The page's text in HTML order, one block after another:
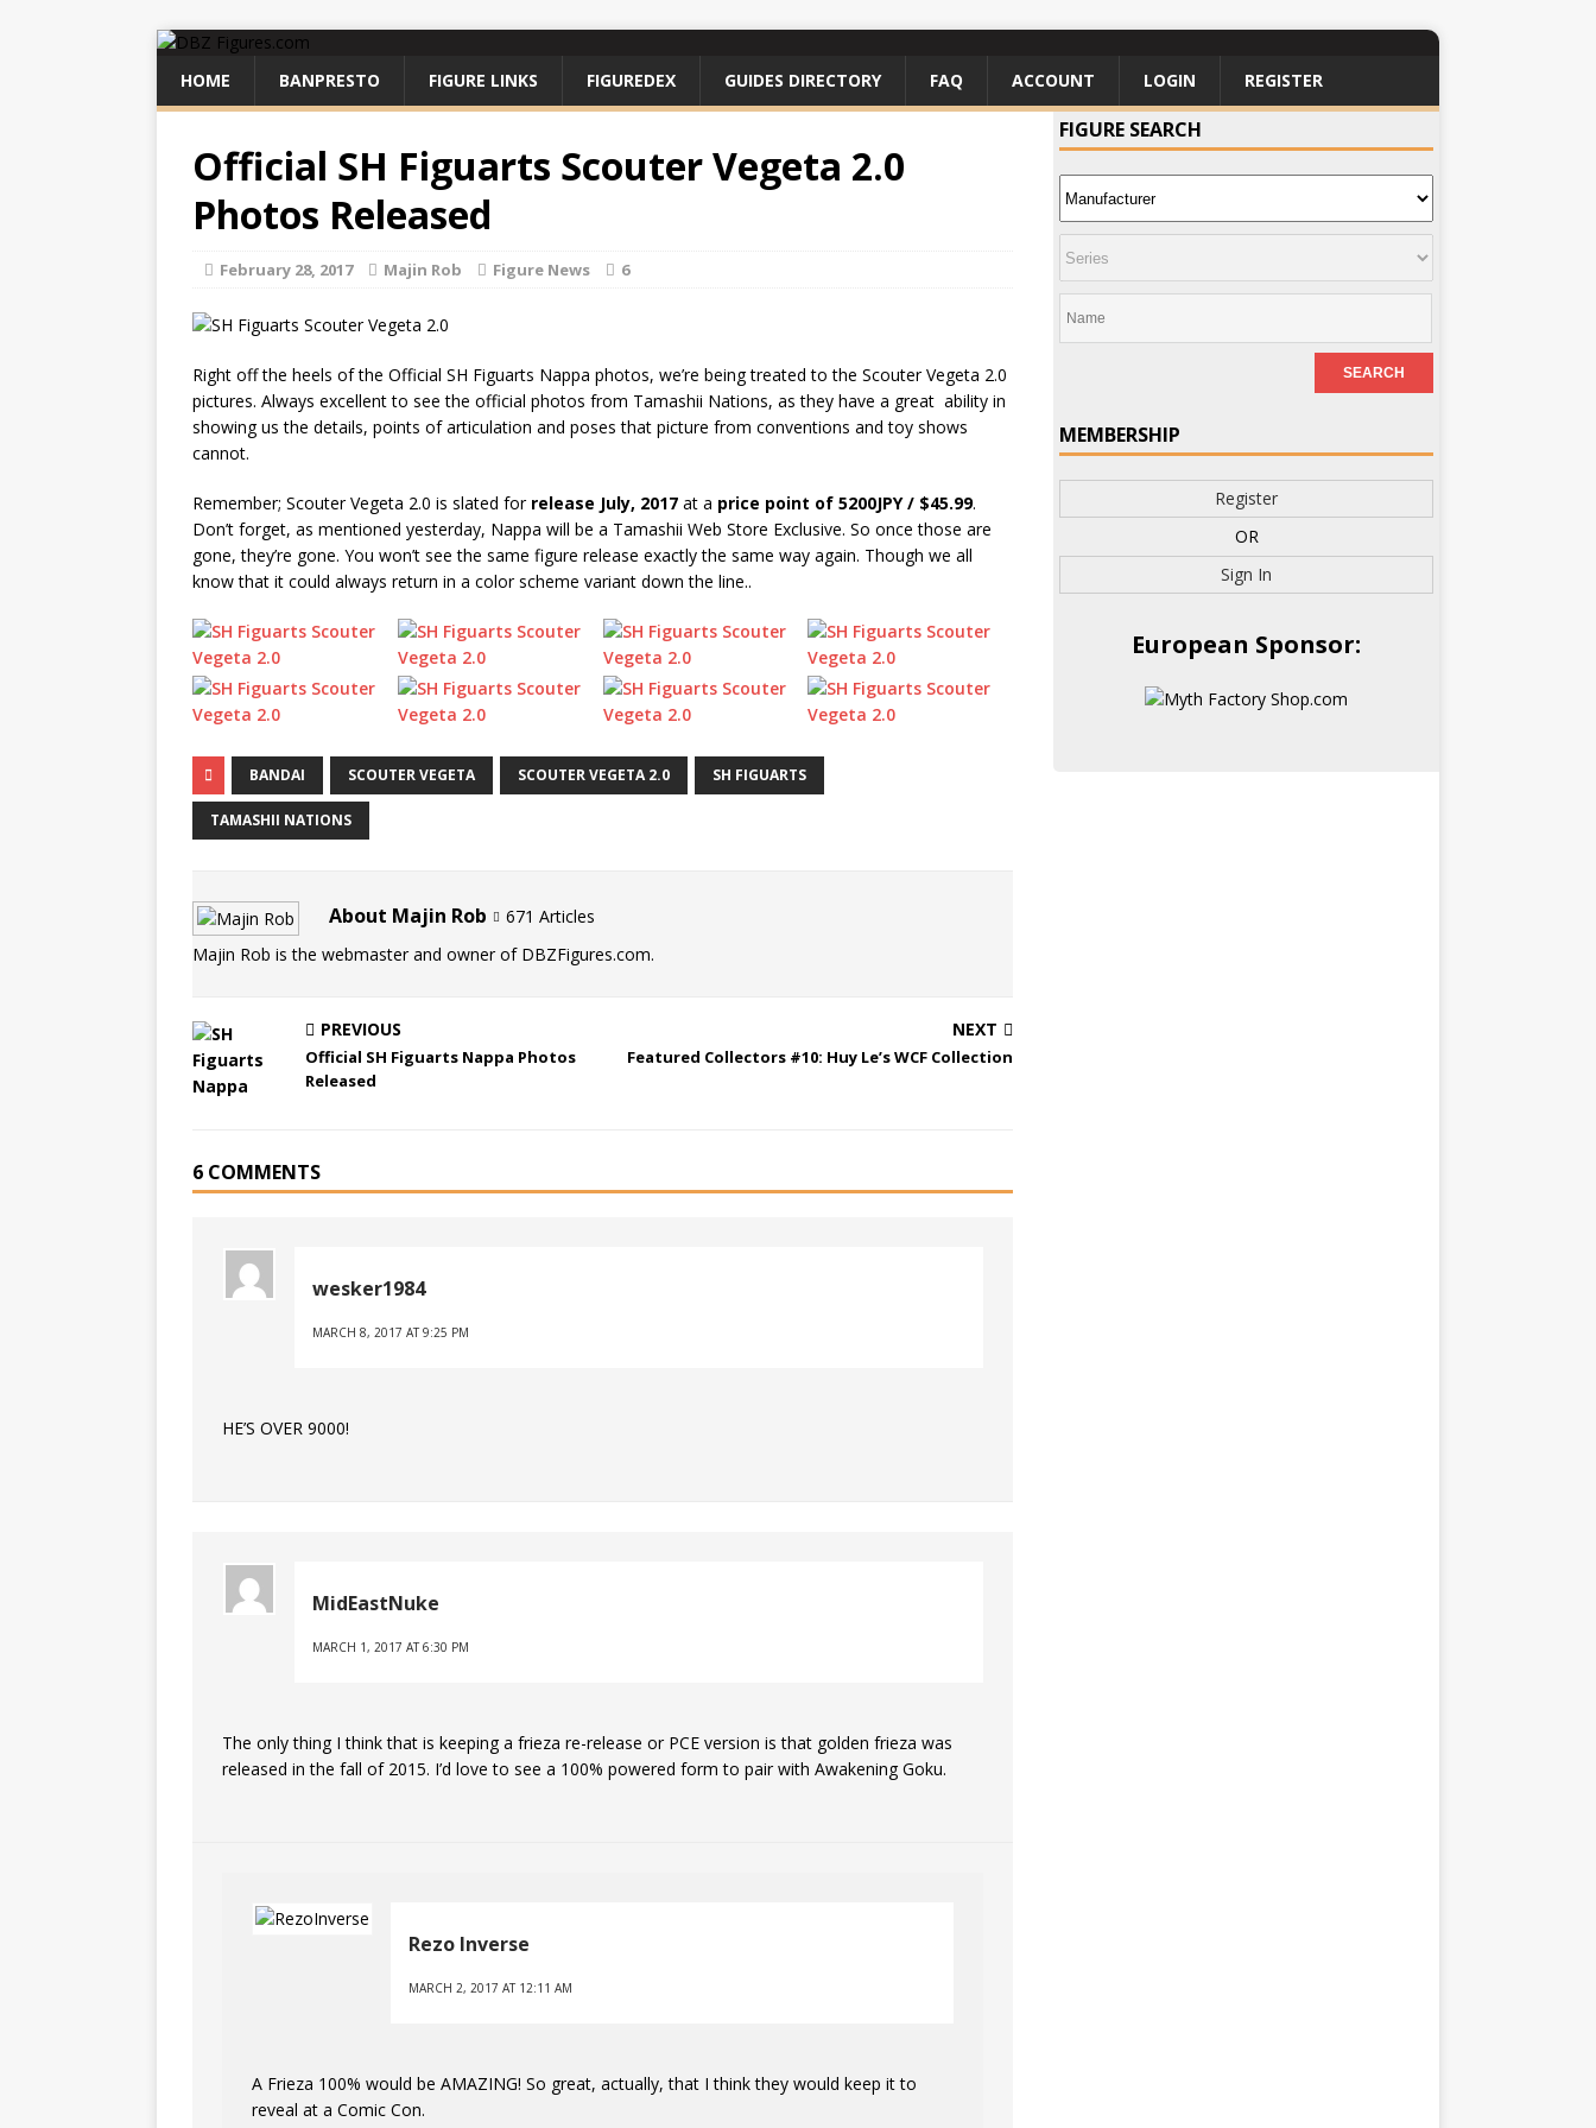
HOME BANPRESTO FIGURE LINKS FIGUREDEX GUIDES DIRECTORY FAQ ACCOUNT LOGIN REGISTER
Official SH Figuarts Scouter Vegeta 2.0
Photos Released
February 28, 2017 Majin Rob Figure News 6
Right off the heels of the Official SH Figuarts Nappa photos, we’re being treated to the Scouter Vegeta 2.0
pictures. Always excellent to see the official photos from Tamashii Nations, as they have a great ability in
showing us the details, points of articulation and poses that picture from conventions and toy shows
cannot.
Remember; Scouter Vegeta 2.0 is slated for release July, 2017 at a price point of 5200JPY / $45.99.
Don’t forget, as mentioned yesterday, Nappa will be a Tamashii Web Store Exclusive. So once those are
gone, they’re gone. You won’t see the same figure release exactly the same way again. Though we all
know that it could always return in a color scheme variant down the line..
BANDAI SCOUTER VEGETA SCOUTER VEGETA 2.0 SH FIGUARTS
TAMASHII NATIONS
About Majin Rob
671 Articles
Majin Rob is the webmaster and owner of DBZFigures.com.
PREVIOUS
Official SH Figuarts Nappa Photos
Released
NEXT
Featured Collectors #10: Huy Le’s WCF Collection
6 COMMENTS
wesker1984
MARCH 8, 2017 AT 9:25 PM
HE’S OVER 9000!
MidEastNuke
MARCH 1, 2017 AT 6:30 PM
The only thing I think that is keeping a frieza re-release or PCE version is that golden frieza was
released in the fall of 2015. I’d love to see a 100% powered form to pair with Awakening Goku.
Rezo Inverse
MARCH 2, 2017 AT 12:11 AM
A Frieza 100% would be AMAZING! So great, actually, that I think they would keep it to
reveal at a Comic Con.
FIGURE SEARCH
MEMBERSHIP
Register
OR
Sign In
European Sponsor: